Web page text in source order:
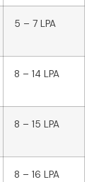
5 – 7 LPA
8 – 14 LPA
8 – 15 LPA
8 – 16 LPA